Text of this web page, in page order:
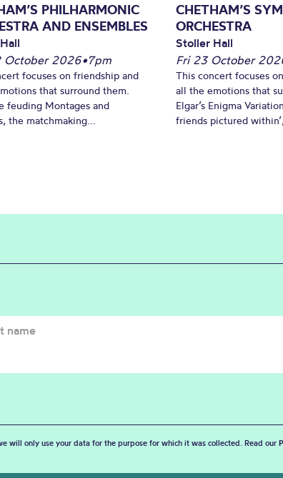
PHILHARMONIC
AND ENSEMBLES
October 2026•7pm
focuses on friendship and
that surround them.
feuding Montages and
the matchmaking...
CHETHAM’S
ORCHESTRA
Stoller Hall
Fri 23 October
This concert focuses
all the emotions that
Elgar’s Enigma
friends pictured
will only use your data for the purpose for which it was collected. Read our